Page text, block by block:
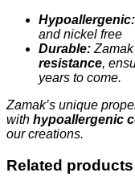
Hypoallergenic:
and nickel free
Durable:
resistance,
years to come.
Zamak’s unique
with hypoallergenic
our creations.
Related products